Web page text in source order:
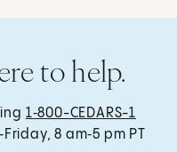
to help.
1‑800-CEDARS-1
8 am‑5 pm PT